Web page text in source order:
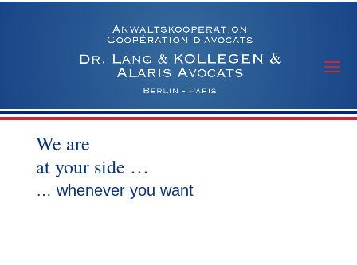
We are
at your side …
… whenever you want